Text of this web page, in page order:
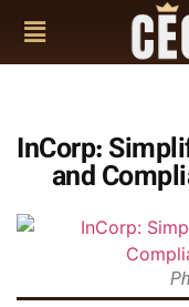
InCorp:
and